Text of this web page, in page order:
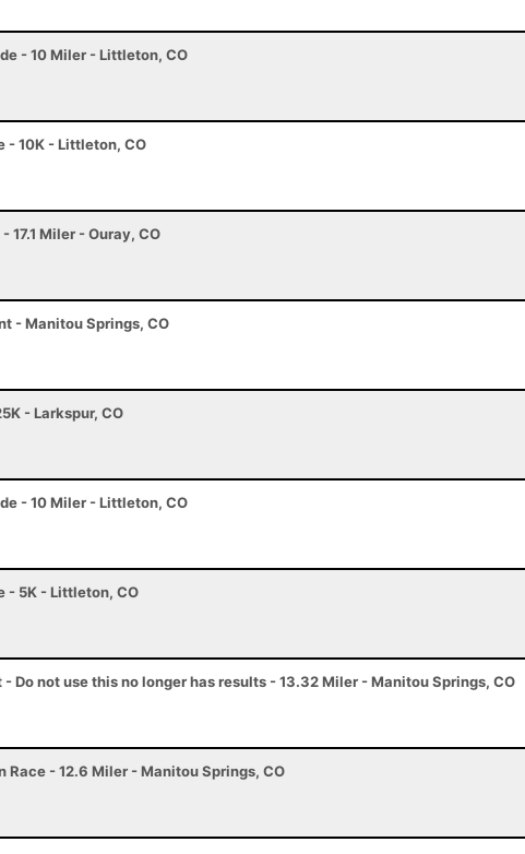
- 10 Miler - Littleton, CO
- 10K - Littleton, CO
17.1 Miler - Ouray, CO
- Manitou Springs, CO
- Larkspur, CO
- 10 Miler - Littleton, CO
- 5K - Littleton, CO
- Do not use this no longer has results - 13.32 Miler - Manitou Springs, CO
Race - 12.6 Miler - Manitou Springs, CO